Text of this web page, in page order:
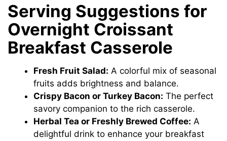
Serving Suggestions for
Overnight Croissant
Breakfast Casserole
Fresh Fruit Salad: A colorful mix of seasonal
fruits adds brightness and balance.
Crispy Bacon or Turkey Bacon: The perfect
savory companion to the rich casserole.
Herbal Tea or Freshly Brewed Coffee: A
delightful drink to enhance your breakfast